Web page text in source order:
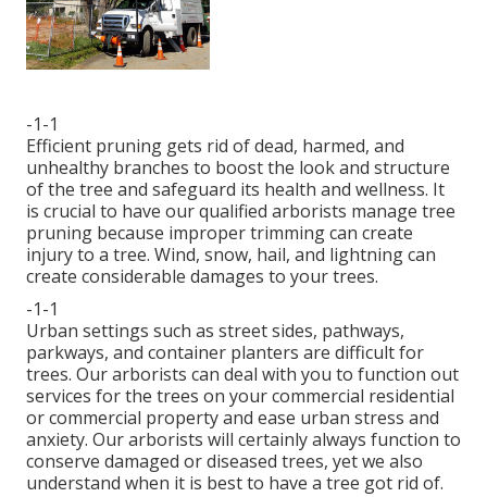
-1-1
Efficient pruning gets rid of dead, harmed, and
unhealthy branches to boost the look and structure
of the tree and safeguard its health and wellness. It
is crucial to have our qualified arborists manage tree
pruning because improper trimming can create
injury to a tree. Wind, snow, hail, and lightning can
create considerable damages to your trees.
-1-1
Urban settings such as street sides, pathways,
parkways, and container planters are difficult for
trees. Our arborists can deal with you to function out
services for the trees on your commercial residential
or commercial property and ease urban stress and
anxiety. Our arborists will certainly always function to
conserve damaged or diseased trees, yet we also
understand when it is best to have a tree got rid of.